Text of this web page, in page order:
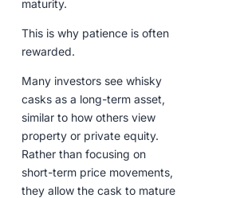
maturity.
This is why patience is often
rewarded.
Many investors see whisky
casks as a long-term asset,
similar to how others view
property or private equity.
Rather than focusing on
short-term price movements,
they allow the cask to mature